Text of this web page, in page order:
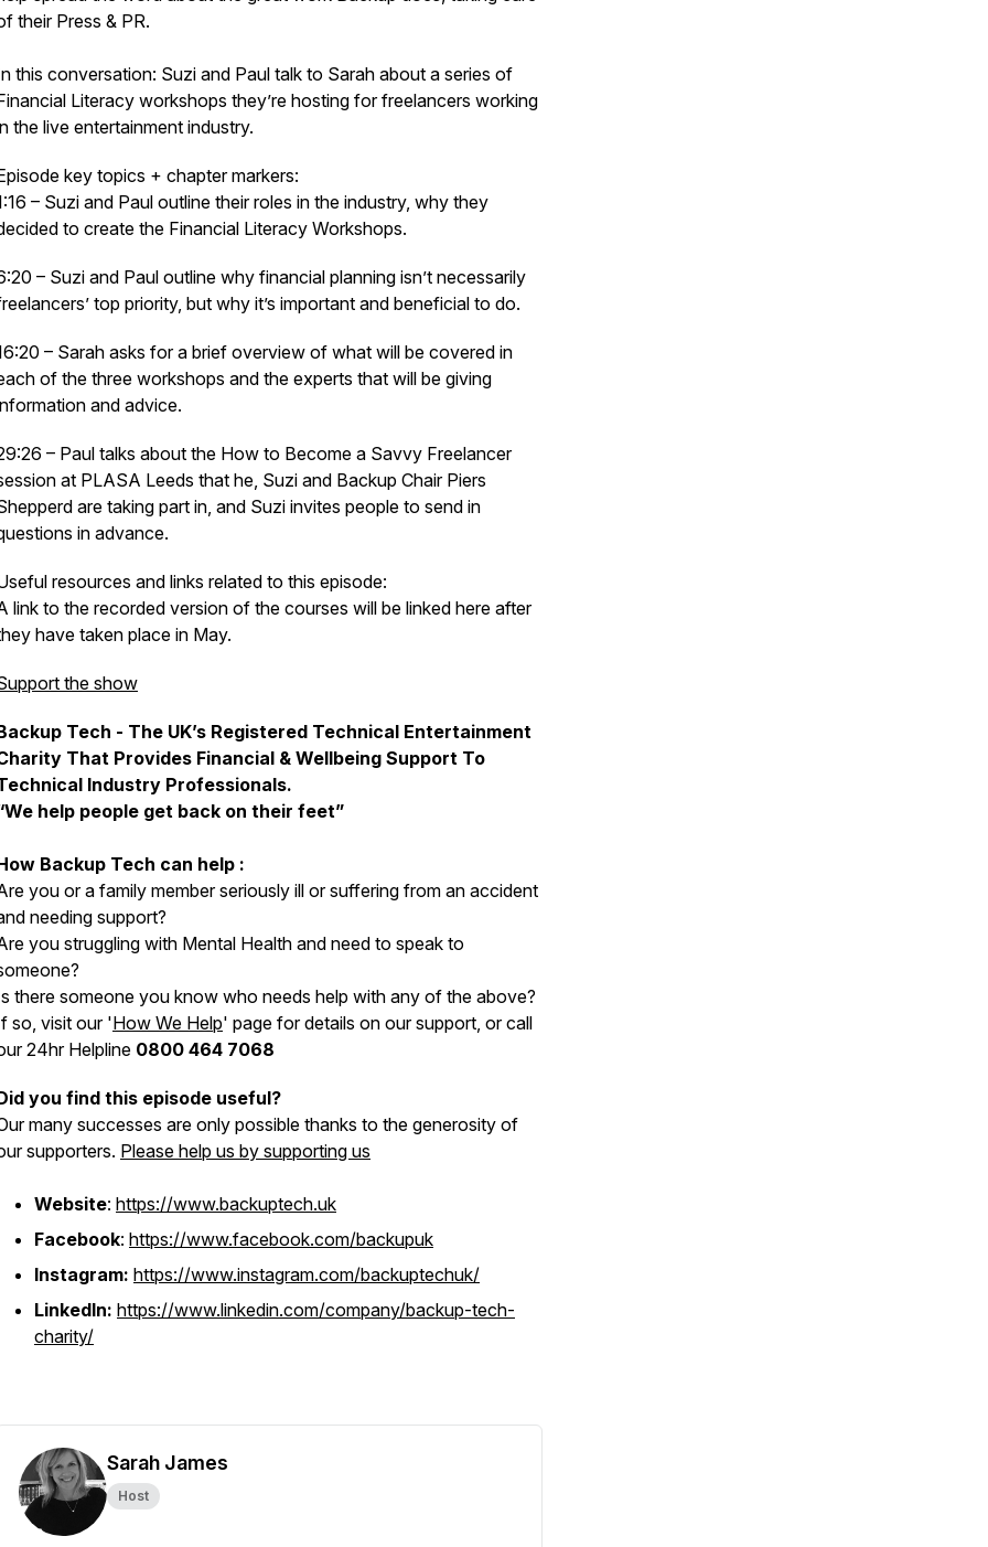
their Press & PR.
this conversation: Suzi and Paul talk to Sarah about a series of
Literacy workshops they’re hosting for freelancers working
the live entertainment industry.
key topics + chapter markers:
– Suzi and Paul outline their roles in the industry, why they
to create the Financial Literacy Workshops.
– Suzi and Paul outline why financial planning isn’t necessarily
top priority, but why it’s important and beneficial to do.
– Sarah asks for a brief overview of what will be covered in
of the three workshops and the experts that will be giving
and advice.
– Paul talks about the How to Become a Savvy Freelancer
at PLASA Leeds that he, Suzi and Backup Chair Piers
are taking part in, and Suzi invites people to send in
in advance.
resources and links related to this episode:
link to the recorded version of the courses will be linked here after
have taken place in May.
the show
Tech - The UK’s Registered Technical Entertainment
That Provides Financial & Wellbeing Support To
Industry Professionals.
help people get back on their feet”
Backup Tech can help :
you or a family member seriously ill or suffering from an accident
needing support?
you struggling with Mental Health and need to speak to
there someone you know who needs help with any of the above?
so, visit our 'How We Help' page for details on our support, or call
24hr Helpline 0800 464 7068
you find this episode useful?
many successes are only possible thanks to the generosity of
supporters. Please help us by supporting us
Website: https://www.backuptech.uk
Facebook: https://www.facebook.com/backupuk
Instagram: https://www.instagram.com/backuptechuk/
LinkedIn: https://www.linkedin.com/company/backup-tech-
charity/
Sarah James
Host